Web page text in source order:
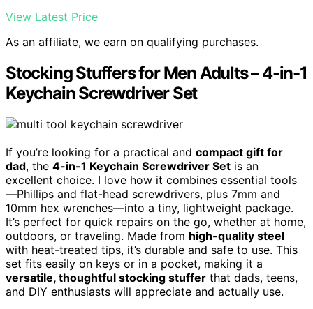
View Latest Price
As an affiliate, we earn on qualifying purchases.
Stocking Stuffers for Men Adults – 4-in-1
Keychain Screwdriver Set
If you’re looking for a practical and compact gift for
dad, the 4-in-1 Keychain Screwdriver Set is an
excellent choice. I love how it combines essential tools
—Phillips and flat-head screwdrivers, plus 7mm and
10mm hex wrenches—into a tiny, lightweight package.
It’s perfect for quick repairs on the go, whether at home,
outdoors, or traveling. Made from high-quality steel
with heat-treated tips, it’s durable and safe to use. This
set fits easily on keys or in a pocket, making it a
versatile, thoughtful stocking stuffer that dads, teens,
and DIY enthusiasts will appreciate and actually use.